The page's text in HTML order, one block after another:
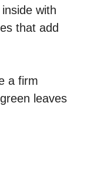
with
that add
a firm
leaves